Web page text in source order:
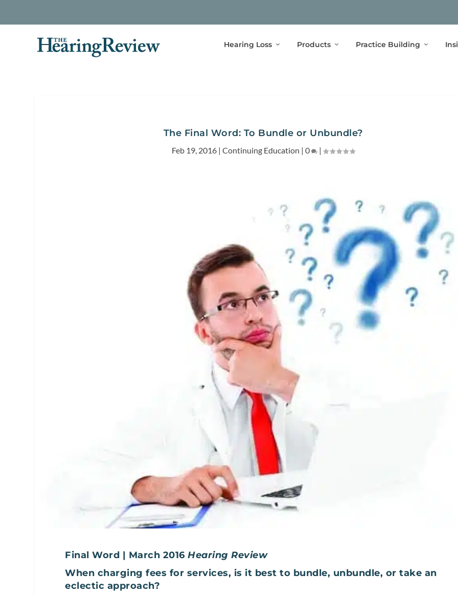
Hearing Loss Products Practice Building
The Final Word: To Bundle or Unbundle?
Feb 19, 2016| Continuing Education | 0 |
Final Word | March 2016Hearing Review
When charging fees for services, is it best to bundle, unbundle, or take an
eclectic approach?